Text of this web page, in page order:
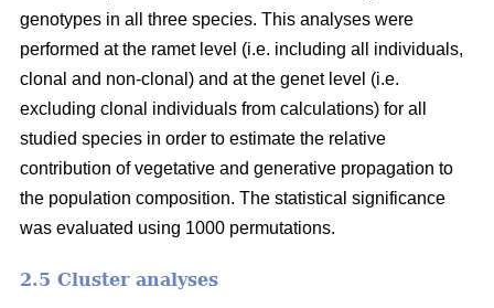
genotypes in all three species. This analyses were
performed at the ramet level (i.e. including all individuals,
clonal and non-clonal) and at the genet level (i.e.
excluding clonal individuals from calculations) for all
studied species in order to estimate the relative
contribution of vegetative and generative propagation to
the population composition. The statistical significance
was evaluated using 1000 permutations.
2.5 Cluster analyses